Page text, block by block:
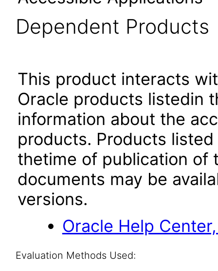
Dependent Products
This product interacts
Oracle products listedin
information about the
products. Products
thetime of publication of
documents may be
versions.
Oracle Help
Evaluation Methods Used: